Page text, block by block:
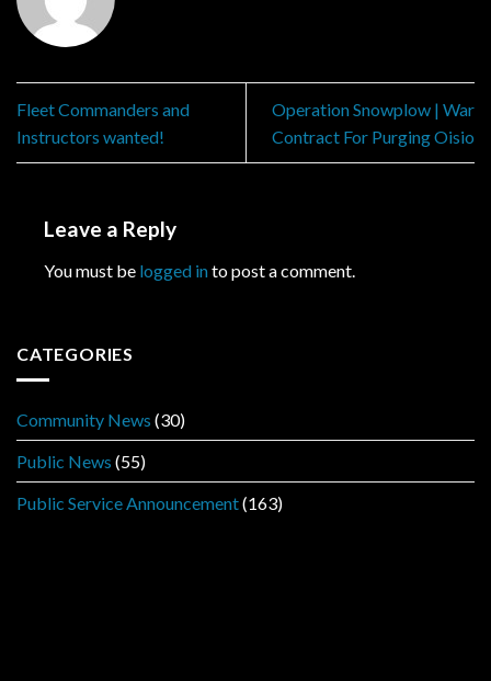
Fleet Commanders and
Instructors wanted!
Operation Snowplow | War
Contract For Purging Oisio
Leave a Reply
You must be logged into post a comment.
CATEGORIES
Community News (30)
Public News (55)
Public Service Announcement(163)